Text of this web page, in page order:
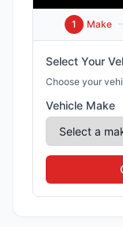
1 Make
Select Your
Choose your
Vehicle Make